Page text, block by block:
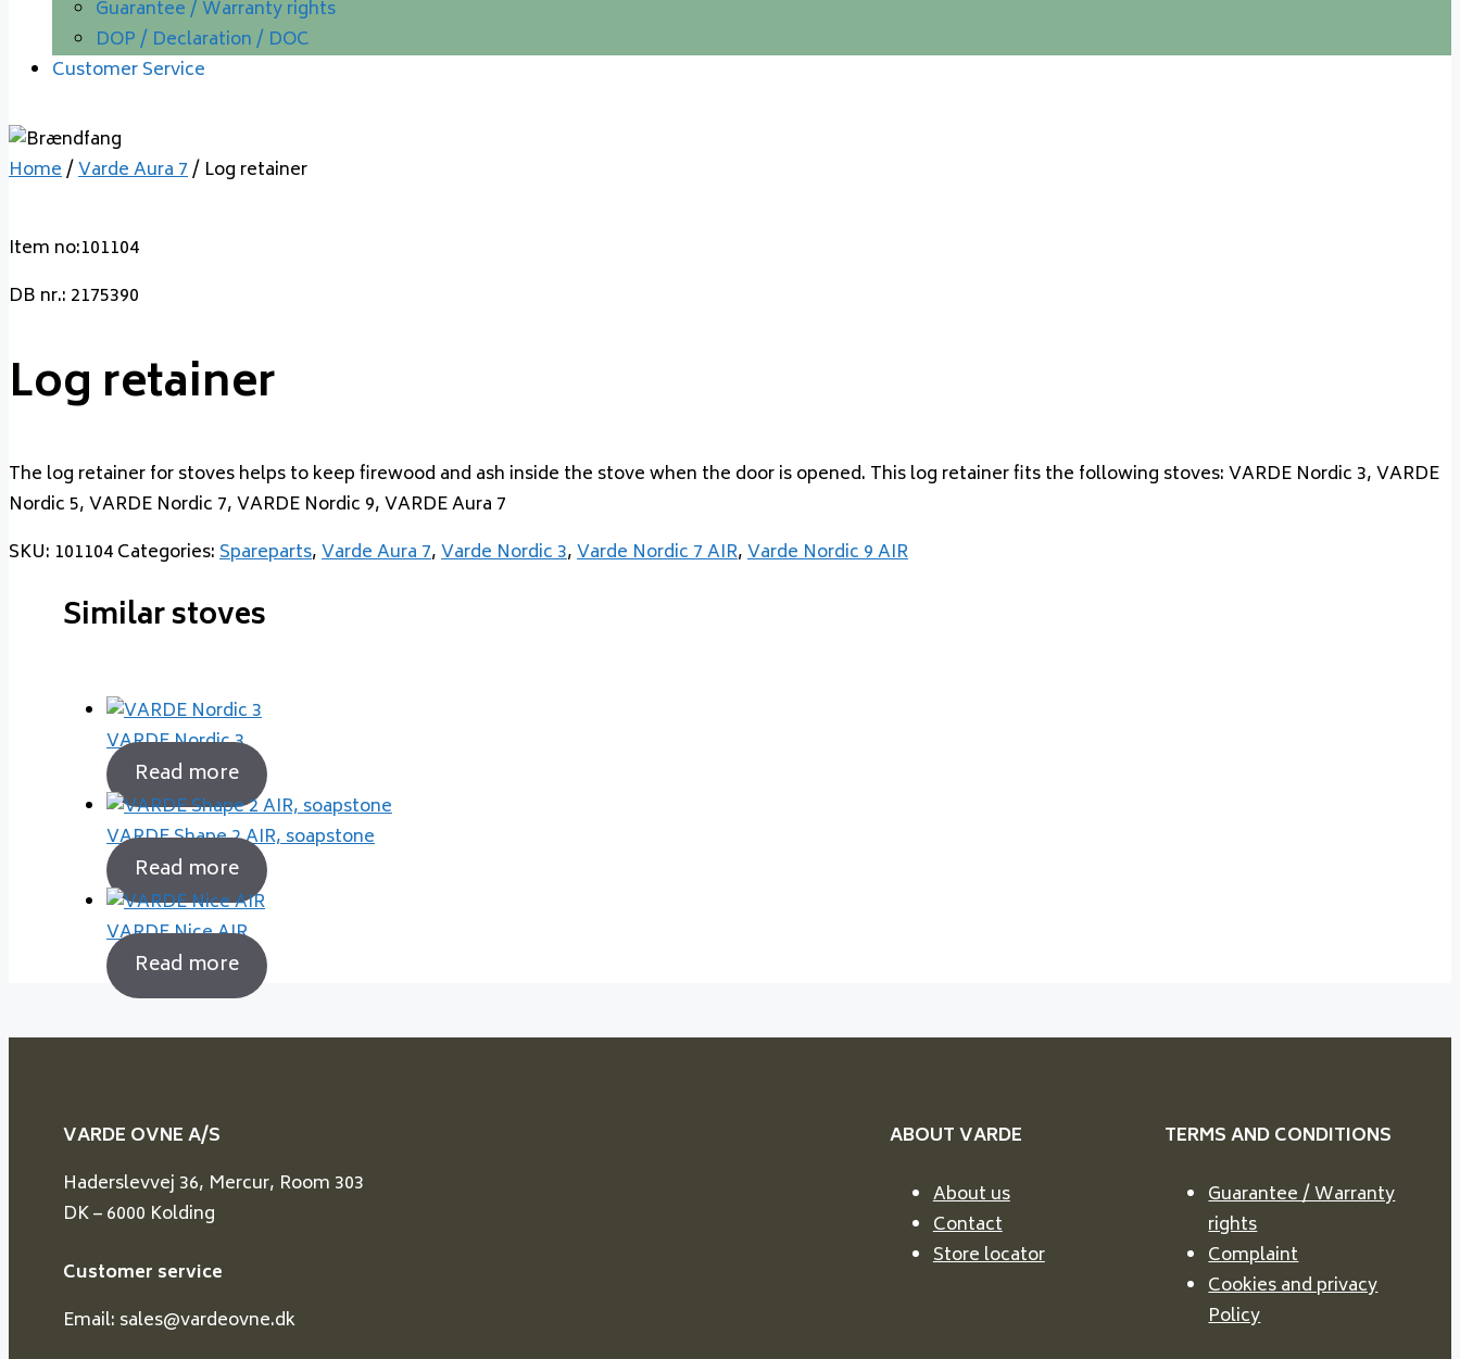
Guarantee / Warranty rights
DOP / Declaration / DOC
Customer Service
Home/Varde Aura 7/ Log retainer
Item no:101104
DB nr.: 2175390
Log retainer
The log retainer for stoves helps to keep firewood and ash inside the stove when the door is opened. This log retainer fits the following stoves: VARDE Nordic 3, VARDE
Nordic 5, VARDE Nordic 7, VARDE Nordic 9, VARDE Aura 7
SKU: 101104Categories:Spareparts,Varde Aura 7,Varde Nordic 3,Varde Nordic 7 AIR,Varde Nordic 9 AIR
Similar stoves
VARDE Nordic 3
Read more
VARDE Shape 2 AIR, soapstone
Read more
VARDE Nice AIR
Read more
VARDE OVNE A/S
Haderslevvej 36, Mercur, Room 303
DK – 6000 Kolding
Customer service
Email: sales@vardeovne.dk
ABOUT VARDE
About us
Contact
Store locator
TERMS AND CONDITIONS
Guarantee / Warranty
rights
Complaint
Cookies and privacy
Policy